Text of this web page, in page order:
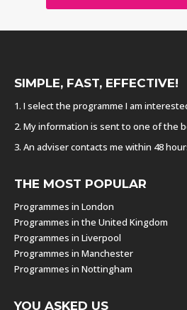
SIMPLE, FAST, EFFECTIVE!
1. I select the programme I am
2. My information is sent to one of the
3. An adviser contacts me within 48
THE MOST POPULAR
Programmes in London
Programmes in the United Kingdom
Programmes in Liverpool
Programmes in Manchester
Programmes in Nottingham
YOU ASKED US